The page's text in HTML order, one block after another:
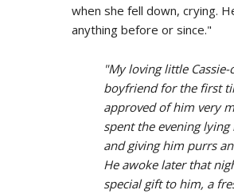
when she fell down, crying.
anything before or since."
"My loving little
boyfriend for the first
approved of him very
spent the evening lying
and giving him purrs
He awoke later that
special gift to him, a